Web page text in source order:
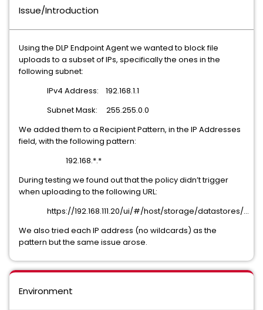
Issue/Introduction
Using the DLP Endpoint Agent we wanted to block file
uploads to a subset of IPs, specifically the ones in the
following subnet:
IPv4 Address: 192.168.1.1
Subnet Mask: 255.255.0.0
We added them to a Recipient Pattern, in the IP Addresses
field, with the following pattern:
192.168.*.*
During testing we found out that the policy didn’t trigger
when uploading to the following URL:
https://192.168.111.20/ui/#/host/storage/datastores/...
We also tried each IP address (no wildcards) as the
pattern but the same issue arose.
Environment